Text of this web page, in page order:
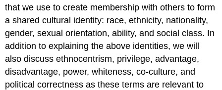
8.2.3
Intersectionality
Diagram
that we use to create membership with others to form
a shared cultural identity: race, ethnicity, nationality,
gender, sexual orientation, ability, and social class. In
addition to explaining the above identities, we will
also discuss ethnocentrism, privilege, advantage,
disadvantage, power, whiteness, co-culture, and
political correctness as these terms are relevant to